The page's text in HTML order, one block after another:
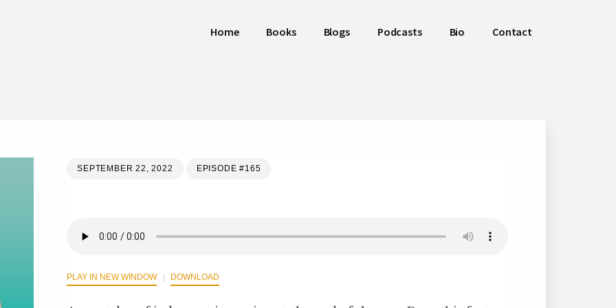
Home Books Blogs Podcasts Bio Contact
SEPTEMBER 22, 2022 EPISODE #165
PLAY IN NEW WINDOW DOWNLOAD